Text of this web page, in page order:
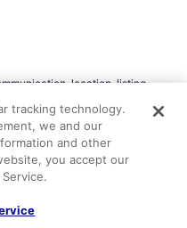
but improve for future
location, listing
you need for a
Keys! Water
patio door, dock,
tracking technology.
we and our
and other
you accept our